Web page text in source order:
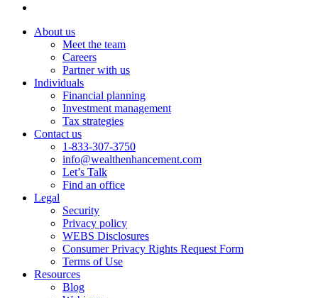
About us
Meet the team
Careers
Partner with us
Individuals
Financial planning
Investment management
Tax strategies
Contact us
1-833-307-3750
info@wealthenhancement.com
Let’s Talk
Find an office
Legal
Security
Privacy policy
WEBS Disclosures
Consumer Privacy Rights Request Form
Terms of Use
Resources
Blog